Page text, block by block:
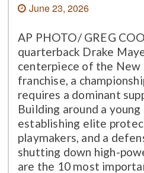
June 23, 2026
AP PHOTO/ GREG
quarterback Drake
centerpiece of the New
franchise, a
requires a dominant
Building around a
establishing elite
playmakers, and a
shutting down high-
are the 10 most